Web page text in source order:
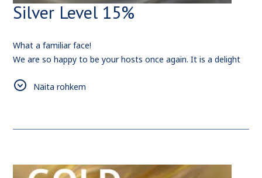
Silver Level 15%
What a familiar face!
We are so happy to be your hosts once again. It is a delight
that we can.
Näita rohkem